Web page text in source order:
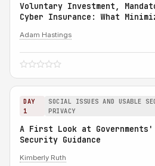
Voluntary Investment,
Cyber Insurance: What
Adam Hastings
DAY
1
SOCIAL ISSUES AND USABLE
PRIVACY
A First Look at
Security Guidance
Kimberly Ruth